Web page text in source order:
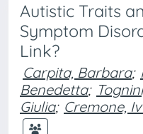
Autistic Traits
Symptom
Link?
Carpita, Barbara;
Benedetta;
Giulia; Cremone,